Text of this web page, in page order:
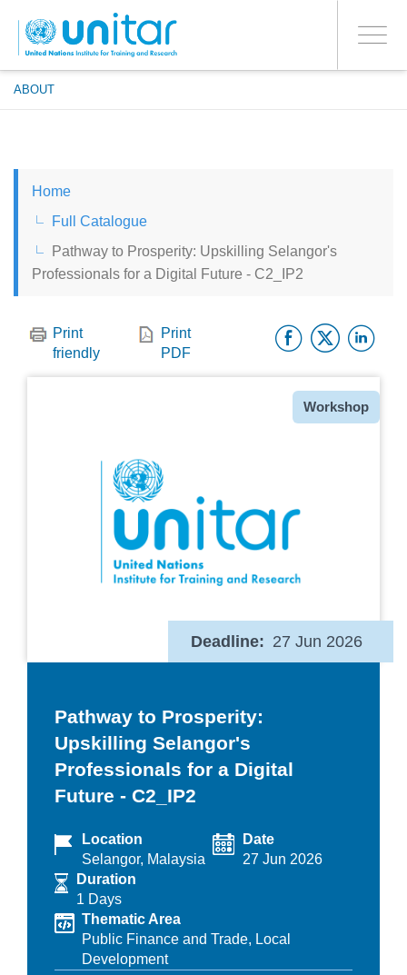
main
content
Toggle
ABOUT
PROCEED WITH CHECKOUT
YES
LOG IN TO YOUR ACCOUNT
CHINESE, SIMPLIFIED
Home
Full Catalogue
Pathway to Prosperity: Upskilling Selangor's
Professionals for a Digital Future - C2_IP2
Print
friendly
Print
PDF
Type
Workshop
Deadline 27 Jun 2026
Pathway to Prosperity:
Upskilling Selangor's
Professionals for a Digital
Future - C2_IP2
Location
Selangor, Malaysia
Date
27 Jun 2026
Duration
1 Days
Thematic Area
Public Finance and Trade, Local
Development